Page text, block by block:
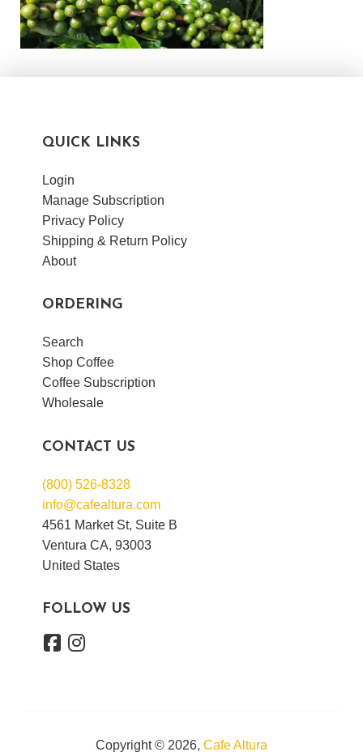
QUICK LINKS
Login
Manage Subscription
Privacy Policy
Shipping & Return Policy
About
ORDERING
Search
Shop Coffee
Coffee Subscription
Wholesale
CONTACT US
(800) 526-8328
info@cafealtura.com
4561 Market St, Suite B
Ventura CA, 93003
United States
FOLLOW US
Copyright © 2026, Cafe Altura